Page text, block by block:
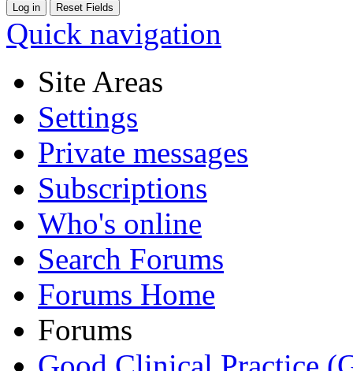
Quick navigation
Site Areas
Settings
Private messages
Subscriptions
Who's online
Search Forums
Forums Home
Forums